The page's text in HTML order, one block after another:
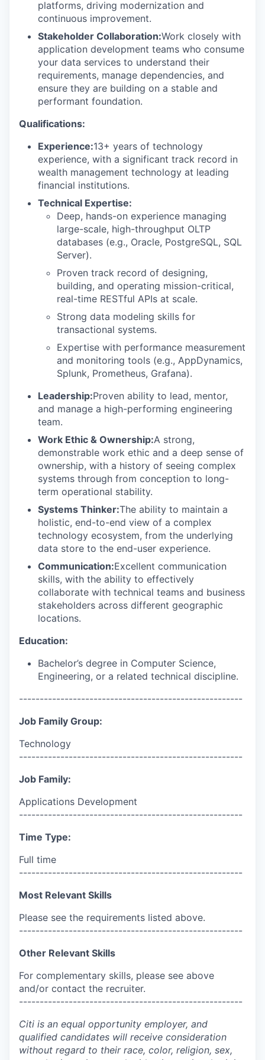
platforms, driving modernization and
continuous improvement.
Stakeholder Collaboration:Work closely with
application development teams who consume
your data services to understand their
requirements, manage dependencies, and
ensure they are building on a stable and
performant foundation.
Qualifications:
Experience:13+ years of technology
experience, with a significant track record in
wealth management technology at leading
financial institutions.
Technical Expertise:
Deep, hands-on experience managing
large-scale, high-throughput OLTP
databases (e.g., Oracle, PostgreSQL, SQL
Server).
Proven track record of designing,
building, and operating mission-critical,
real-time RESTful APIs at scale.
Strong data modeling skills for
transactional systems.
Expertise with performance measurement
and monitoring tools (e.g., AppDynamics,
Splunk, Prometheus, Grafana).
Leadership:Proven ability to lead, mentor,
and manage a high-performing engineering
team.
Work Ethic & Ownership:A strong,
demonstrable work ethic and a deep sense of
ownership, with a history of seeing complex
systems through from conception to long-
term operational stability.
Systems Thinker:The ability to maintain a
holistic, end-to-end view of a complex
technology ecosystem, from the underlying
data store to the end-user experience.
Communication:Excellent communication
skills, with the ability to effectively
collaborate with technical teams and business
stakeholders across different geographic
locations.
Education:
Bachelor’s degree in Computer Science,
Engineering, or a related technical discipline.
------------------------------------------------------
Job Family Group:
Technology
------------------------------------------------------
Job Family:
Applications Development
------------------------------------------------------
Time Type:
Full time
------------------------------------------------------
Most Relevant Skills
Please see the requirements listed above.
------------------------------------------------------
Other Relevant Skills
For complementary skills, please see above
and/or contact the recruiter.
------------------------------------------------------
Citi is an equal opportunity employer, and
qualified candidates will receive consideration
without regard to their race, color, religion, sex,